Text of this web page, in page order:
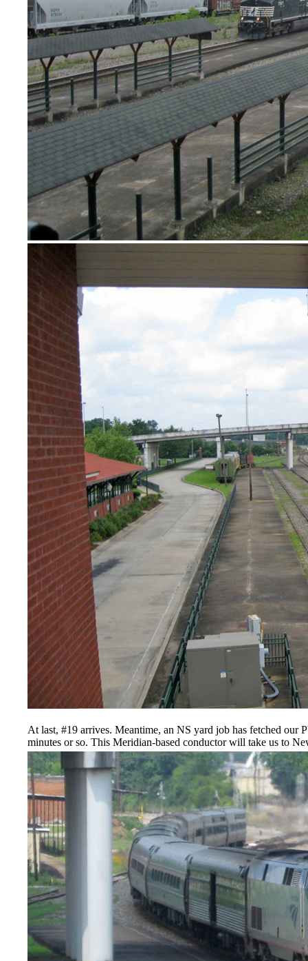
At last, #19 arrives. Meantime, an NS yard job has fetched
minutes or so. This Meridian-based conductor will take us to